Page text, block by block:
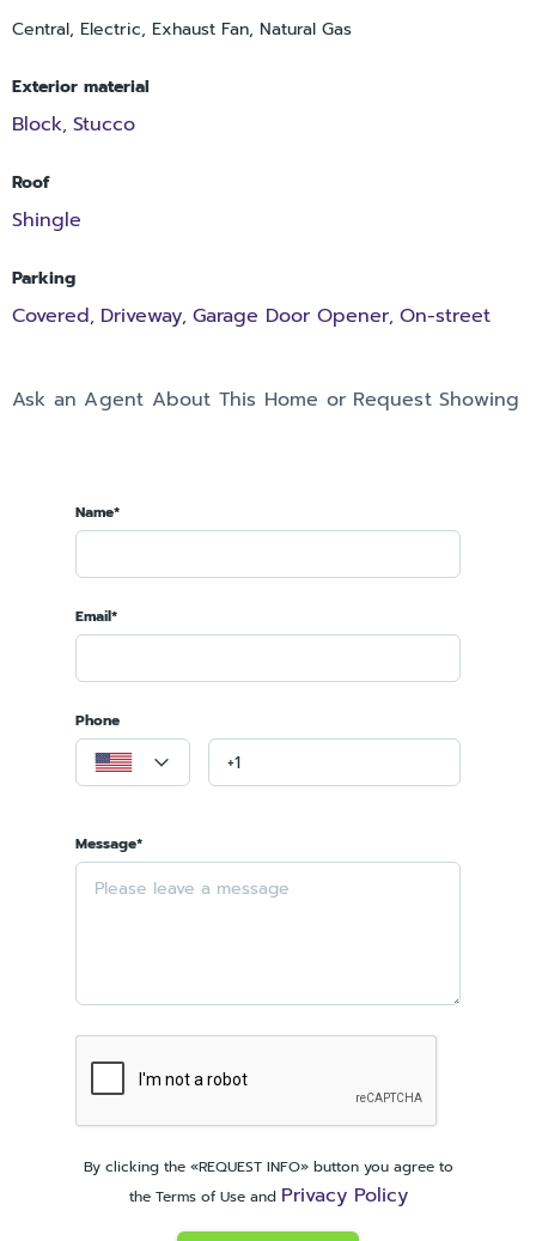
Central, Electric, Exhaust Fan, Natural Gas
Exterior material
Block, Stucco
Roof
Shingle
Parking
Covered, Driveway, Garage Door Opener, On-street
Ask an Agent About This Home or Request Showing
Name*
Email*
Phone
Message*
By clicking the «REQUEST INFO» button you agree to
the Terms of Use and Privacy Policy